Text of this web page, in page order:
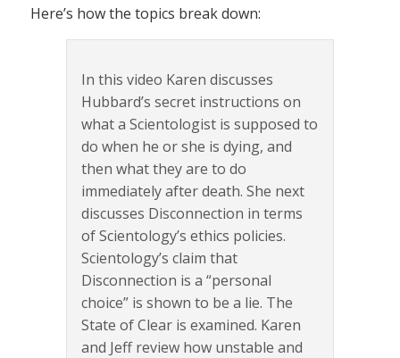
Here’s how the topics break down:
In this video Karen discusses
Hubbard’s secret instructions on
what a Scientologist is supposed to
do when he or she is dying, and
then what they are to do
immediately after death. She next
discusses Disconnection in terms
of Scientology’s ethics policies.
Scientology’s claim that
Disconnection is a “personal
choice” is shown to be a lie. The
State of Clear is examined. Karen
and Jeff review how unstable and